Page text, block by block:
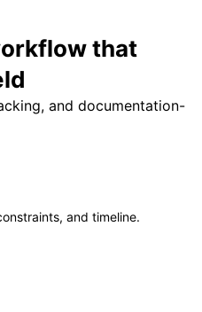
that
and documentation-
and timeline.